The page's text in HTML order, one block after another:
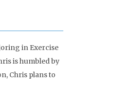
in Exercise
is humbled by
Chris plans to